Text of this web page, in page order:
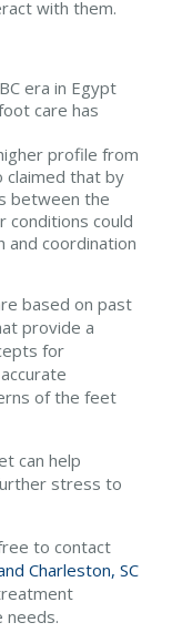
with them.
era in Egypt
care has
profile from
that by
between the
conditions could
coordination
based on past
provide a
for
of the feet
can help
stress to
to contact
Charleston, SC
needs.